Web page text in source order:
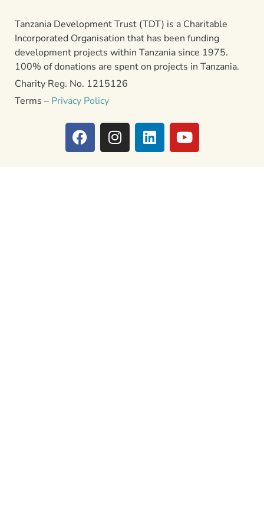
Tanzania Development Trust (TDT) is a Charitable
Incorporated Organisation that has been funding
development projects within Tanzania since 1975.
100% of donations are spent on projects in Tanzania.
Charity Reg. No. 1215126
Terms – Privacy Policy